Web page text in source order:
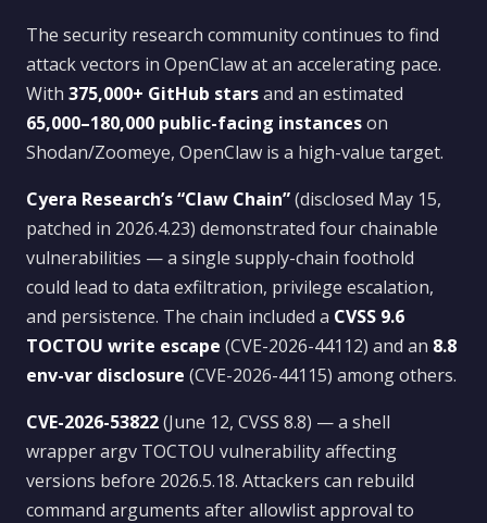
The security research community continues to find
attack vectors in OpenClaw at an accelerating pace.
With 375,000+ GitHub starsand an estimated
65,000–180,000 public-facing instanceson
Shodan/Zoomeye, OpenClaw is a high-value target.
Cyera Research’s “Claw Chain”(disclosed May 15,
patched in 2026.4.23) demonstrated four chainable
vulnerabilities — a single supply-chain foothold
could lead to data exfiltration, privilege escalation,
and persistence. The chain included a CVSS 9.6
TOCTOU write escape (CVE-2026-44112) and an 8.8
env-var disclosure (CVE-2026-44115) among others.
CVE-2026-53822(June 12, CVSS 8.8) — a shell
wrapper argv TOCTOU vulnerability affecting
versions before 2026.5.18. Attackers can rebuild
command arguments after allowlist approval to